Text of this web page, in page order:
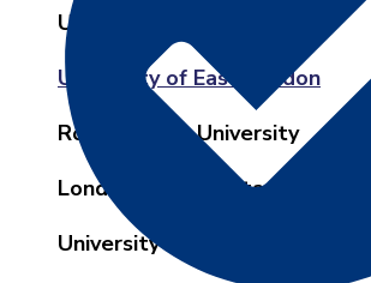
University of Birmingham
University of East London
Roehampton University
London Metropolitan University
University of Cumbria London